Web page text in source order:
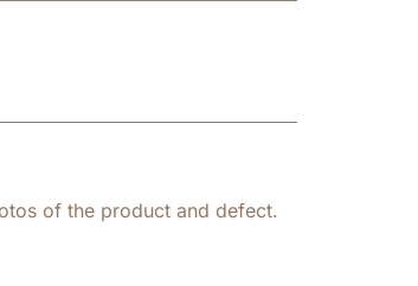
of the product and defect.